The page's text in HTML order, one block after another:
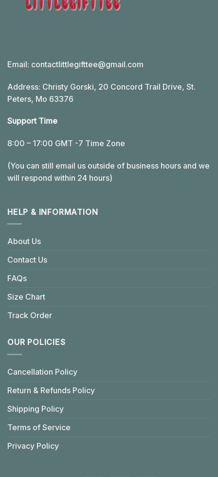
Email: contactlittlegifttee@gmail.com
Address: Christy Gorski, 20 Concord Trail Drive, St.
Peters, Mo 63376
Support Time
8:00 – 17:00 GMT -7 Time Zone
(You can still email us outside of business hours and we
will respond within 24 hours)
HELP & INFORMATION
About Us
Contact Us
FAQs
Size Chart
Track Order
OUR POLICIES
Cancellation Policy
Return & Refunds Policy
Shipping Policy
Terms of Service
Privacy Policy